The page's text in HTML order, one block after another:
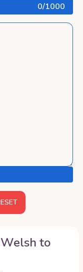
0/1000
Welsh to